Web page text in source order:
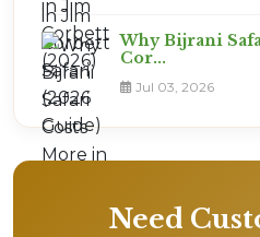
Why Bijrani
Cor...
Jul 03, 2026
Need